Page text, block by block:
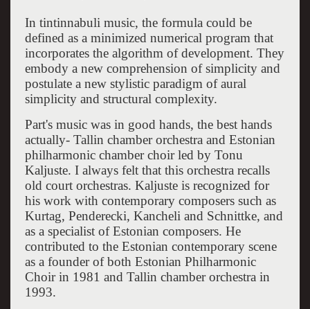
In tintinnabuli music, the formula could be
defined as a minimized numerical program that
incorporates the algorithm of development. They
embody a new comprehension of simplicity and
postulate a new stylistic paradigm of aural
simplicity and structural complexity.
Part's music was in good hands, the best hands
actually- Tallin chamber orchestra and Estonian
philharmonic chamber choir led by Tonu
Kaljuste. I always felt that this orchestra recalls
old court orchestras. Kaljuste is recognized for
his work with contemporary composers such as
Kurtag, Penderecki, Kancheli and Schnittke, and
as a specialist of Estonian composers. He
contributed to the Estonian contemporary scene
as a founder of both Estonian Philharmonic
Choir in 1981 and Tallin chamber orchestra in
1993.